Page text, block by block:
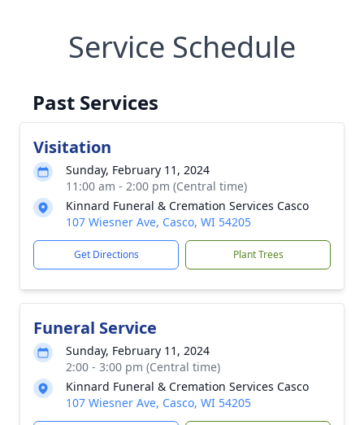
Service Schedule
Past Services
Visitation
Sunday, February 11, 2024
11:00 am - 2:00 pm (Central time)
Kinnard Funeral & Cremation Services Casco
107 Wiesner Ave, Casco, WI 54205
Get Directions Plant Trees
Funeral Service
Sunday, February 11, 2024
2:00 - 3:00 pm (Central time)
Kinnard Funeral & Cremation Services Casco
107 Wiesner Ave, Casco, WI 54205